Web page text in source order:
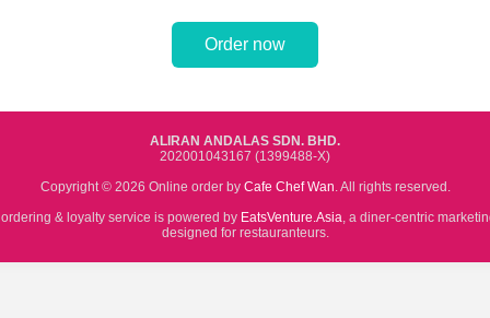
Order now
ALIRAN ANDALAS SDN. BHD.
202001043167 (1399488-X)
Copyright © 2026 Online order by Cafe Chef Wan. All rights reserved.
& loyalty service is powered by EatsVenture.Asia, a diner-centric
designed for restauranteurs.